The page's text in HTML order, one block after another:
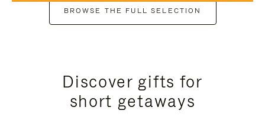
BROWSE THE FULL SELECTION
Discover gifts for
short getaways